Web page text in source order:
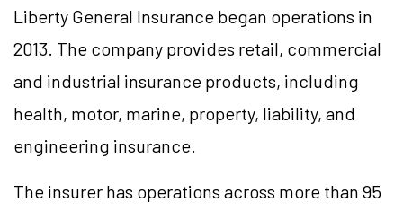
Liberty General Insurance began operations in
2013. The company provides retail, commercial
and industrial insurance products, including
health, motor, marine, property, liability, and
engineering insurance.
The insurer has operations across more than 95